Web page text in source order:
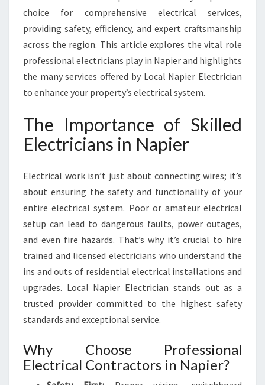
A
S
S
E
R
V
I
G
N
A
I
E
R
O
M
E
S
N
D
B
N
choice for comprehensive electrical services,
providing safety, efficiency, and expert craftsmanship
across the region. This article explores the vital role
professional electricians play in Napier and highlights
the many services offered by Local Napier Electrician
to enhance your property’s electrical system.
The Importance of Skilled
Electricians in Napier
Electrical work isn’t just about connecting wires; it’s
about ensuring the safety and functionality of your
entire electrical system. Poor or amateur electrical
setup can lead to dangerous faults, power outages,
and even fire hazards. That’s why it’s crucial to hire
trained and licensed electricians who understand the
ins and outs of residential electrical installations and
upgrades. Local Napier Electrician stands out as a
trusted provider committed to the highest safety
standards and exceptional service.
Why Choose Professional
Electrical Contractors in Napier?